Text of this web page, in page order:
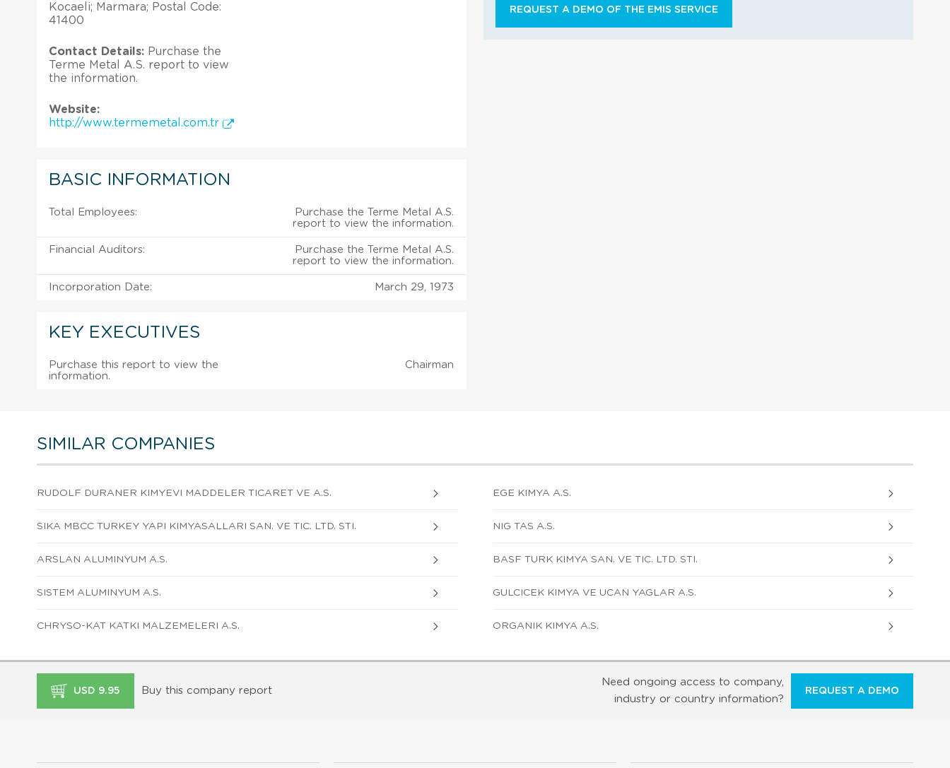
Kocaeli; Marmara; Postal Code:
41400
Contact Details: Purchase the
Terme Metal A.S. report to view
the information.
Website:
http://www.termemetal.com.tr
BASIC INFORMATION
Total Employees:
Purchase the Terme Metal A.S.
report to view the information.
Financial Auditors:
Purchase the Terme Metal A.S.
report to view the information.
Incorporation Date: March 29, 1973
KEY EXECUTIVES
Purchase this report to view the
information.
Chairman
REQUEST A DEMO OF THE EMIS SERVICE
SIMILAR COMPANIES
RUDOLF DURANER KIMYEVI MADDELER TICARET VE A.S. EGE KIMYA A.S.
SIKA MBCC TURKEY YAPI KIMYASALLARI SAN. VE TIC. LTD. STI. NIG TAS A.S.
ARSLAN ALUMINYUM A.S. BASF TURK KIMYA SAN. VE TIC. LTD. STI.
SISTEM ALUMINYUM A.S. GULCICEK KIMYA VE UCAN YAGLAR A.S.
CHRYSO-KAT KATKI MALZEMELERI A.S. ORGANIK KIMYA A.S.
USD 9.95 Buy this company report
Need ongoing access to company,
industry or country information?
REQUEST A DEMO